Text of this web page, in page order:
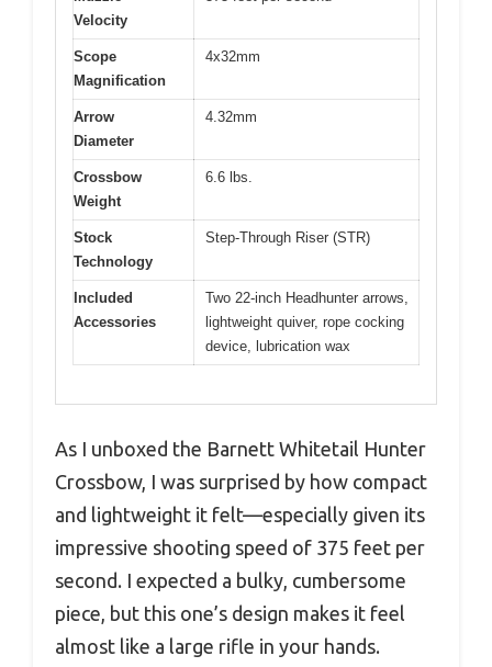
Velocity
Scope
Magnification
4x32mm
Arrow
Diameter
4.32mm
Crossbow
Weight
6.6 lbs.
Stock
Technology
Step-Through Riser (STR)
Included
Accessories
Two 22-inch Headhunter arrows,
lightweight quiver, rope cocking
device, lubrication wax
As I unboxed the Barnett Whitetail Hunter
Crossbow, I was surprised by how compact
and lightweight it felt—especially given its
impressive shooting speed of 375 feet per
second. I expected a bulky, cumbersome
piece, but this one’s design makes it feel
almost like a large rifle in your hands.